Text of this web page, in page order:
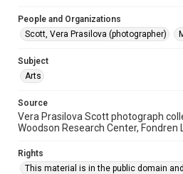
People and Organizations
Scott, Vera Prasilova (photographer)
Subject
Arts
Source
Vera Prasilova Scott photograph
Woodson Research Center, Fondren
Rights
This material is in the public domain